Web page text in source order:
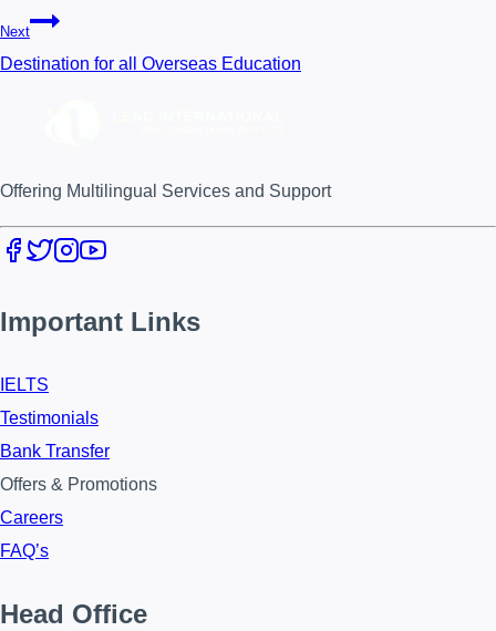
Next
Destination for all Overseas Education
Offering Multilingual Services and Support
Important Links
IELTS
Testimonials
Bank Transfer
Offers & Promotions
Careers
FAQ’s
Head Office